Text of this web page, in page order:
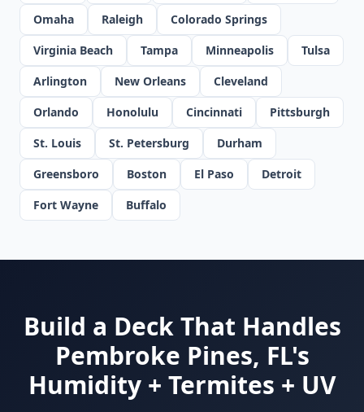
Omaha
Raleigh
Colorado Springs
Virginia Beach
Tampa Minneapolis
Tulsa
Arlington
New Orleans
Cleveland
Orlando
Honolulu Cincinnati
Pittsburgh
St. Louis
St. Petersburg
Durham
Greensboro
Boston El Paso
Detroit
Fort Wayne
Buffalo
Build a Deck That Handles
Pembroke Pines, FL's
Humidity + Termites + UV